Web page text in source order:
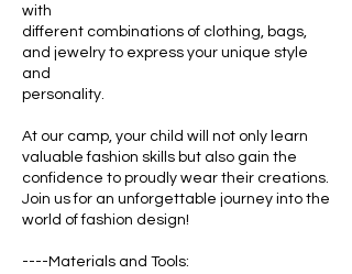
with
different combinations of clothing, bags,
and jewelry to express your unique style
and
personality.
At our camp, your child will not only learn
valuable fashion skills but also gain the
confidence to proudly wear their creations.
Join us for an unforgettable journey into the
world of fashion design!
----Materials and Tools: